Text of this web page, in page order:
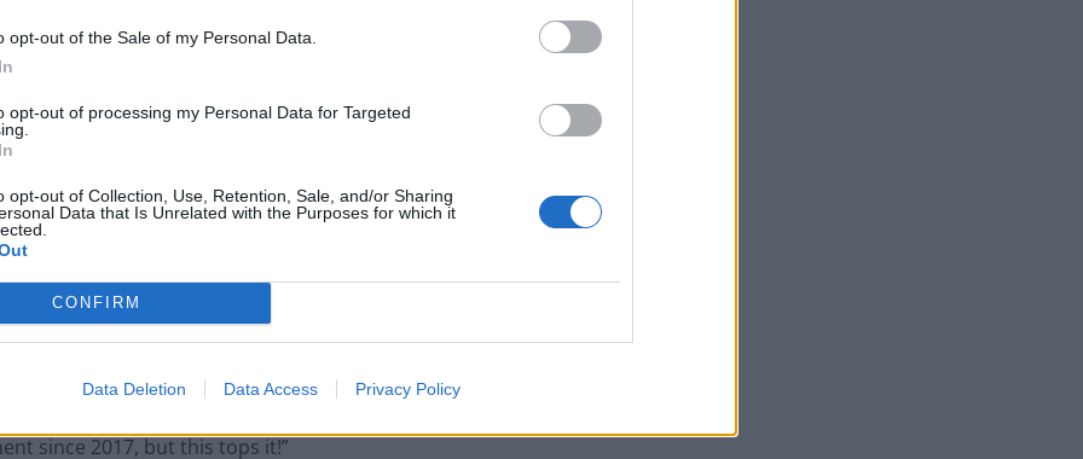
opt-out of the Sale of my Personal Data.
opt-out of processing my Personal Data for Targeted
opt-out of Collection, Use, Retention, Sale, and/or Sharing
Data that Is Unrelated with the Purposes for which it
CONFIRM
Data Deletion Data Access Privacy Policy
into Parliament on Thursday evening.
and making its way into Portcullis House,
WRGHazoDfv
6, 2020
account read: “Team Lopez: just leaving
escalator into Portcullis House!
since 2017, but this tops it!”